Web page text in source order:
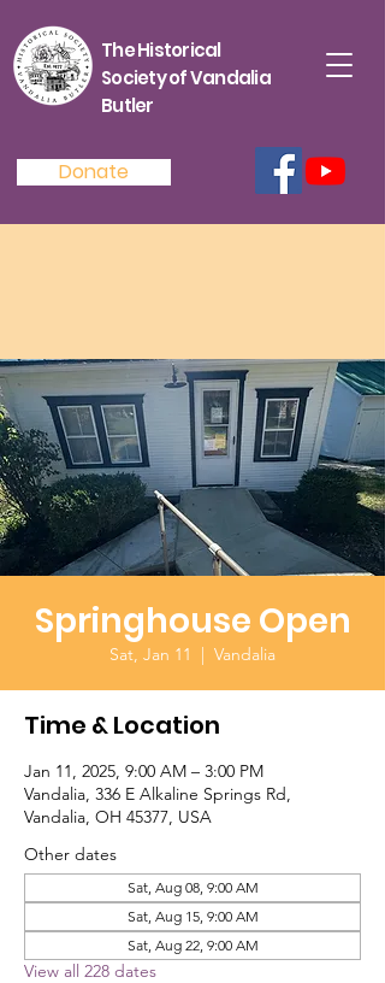
The Historical
Society of Vandalia
Butler
Donate
Springhouse Open
Sat, Jan 11
  |
Vandalia
Time & Location
Jan 11, 2025, 9:00 AM – 3:00 PM
Vandalia, 336 E Alkaline Springs Rd,
Vandalia, OH 45377, USA
Other dates
Sat, Aug 08, 9:00 AM
Sat, Aug 15, 9:00 AM
Sat, Aug 22, 9:00 AM
View all 228 dates